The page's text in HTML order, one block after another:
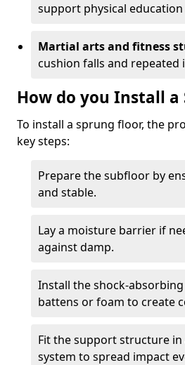
support physical
Martial arts and fitness
cushion falls and repeated
How do you Install a
To install a sprung floor, the
key steps:
Prepare the subfloor by
and stable.
Lay a moisture barrier if
against damp.
Install the shock-
battens or foam to create
Fit the support structure
system to spread impact